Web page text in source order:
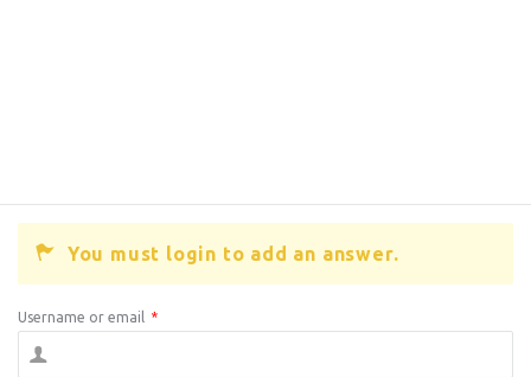
You must login to add an answer.
Username or email *